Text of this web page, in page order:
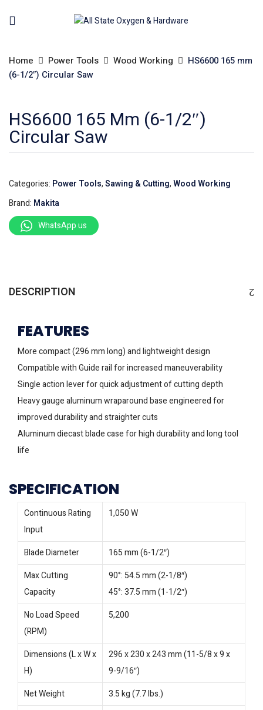
Home Power Tools Wood Working
HS6600 165 mm
(6-1/2″) Circular Saw
HS6600 165 Mm (6-1/2″)
Circular Saw
Categories: Power Tools,Sawing & Cutting,Wood Working
Brand: Makita
WhatsApp us
DESCRIPTION
FEATURES
More compact (296 mm long) and lightweight design
Compatible with Guide rail for increased maneuverability
Single action lever for quick adjustment of cutting depth
Heavy gauge aluminum wraparound base engineered for
improved durability and straighter cuts
Aluminum diecast blade case for high durability and long tool
life
SPECIFICATION
Continuous Rating
Input
1,050 W
Blade Diameter
165 mm (6-1/2″)
Max Cutting
Capacity
90°: 54.5 mm (2-1/8″)
45°: 37.5 mm (1-1/2″)
No Load Speed
(RPM)
5,200
Dimensions (L x W x
H)
296 x 230 x 243 mm (11-5/8 x 9 x
9-9/16″)
Net Weight
3.5 kg (7.7 lbs.)